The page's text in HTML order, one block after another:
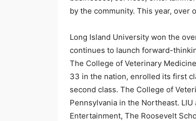
by the community. This year, over
Long Island University won the
continues to launch forward-
The College of Veterinary
33 in the nation, enrolled its first
second class. The College of
Pennsylvania in the Northeast.
Entertainment, The Roosevelt